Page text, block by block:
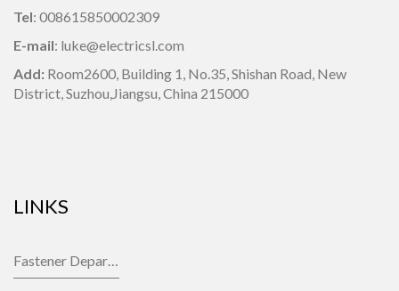
Tel: 008615850002309
E-mail: luke@electricsl.com
Add: Room2600, Building 1, No.35, Shishan Road, New
District, Suzhou,Jiangsu, China 215000
LINKS
Fastener Department